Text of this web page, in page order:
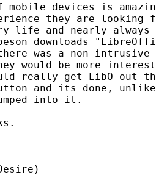
devices is
they are looking
and nearly always
downloads
was a non intrusive
would be more
really get LibO out
and its done,
into it.